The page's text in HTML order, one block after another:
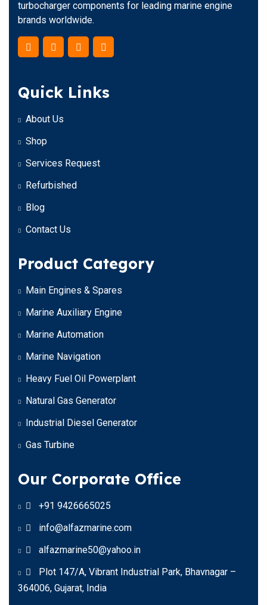
turbocharger components for leading marine engine
brands worldwide.
Quick Links
About Us
Shop
Services Request
Refurbished
Blog
Contact Us
Product Category
Main Engines & Spares
Marine Auxiliary Engine
Marine Automation
Marine Navigation
Heavy Fuel Oil Powerplant
Natural Gas Generator
Industrial Diesel Generator
Gas Turbine
Our Corporate Office
+91 9426665025
info@alfazmarine.com
alfazmarine50@yahoo.in
Plot 147/A, Vibrant Industrial Park, Bhavnagar –
364006, Gujarat, India